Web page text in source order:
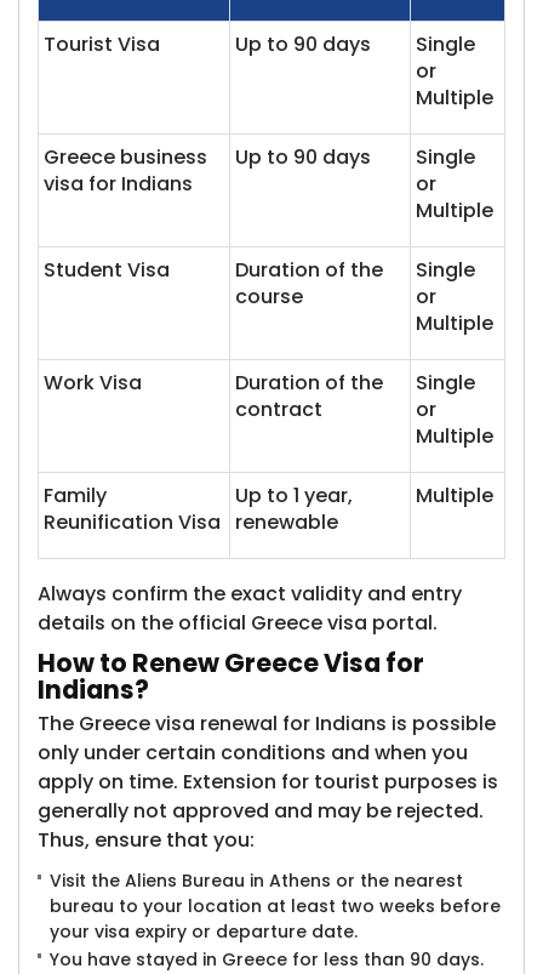
Tourist Visa Up to 90 days
Single
or
Multiple
Greece business
visa for Indians
Up to 90 days
Single
or
Multiple
Student Visa
Duration of the
course
Single
or
Multiple
Work Visa
Duration of the
contract
Single
or
Multiple
Family
Reunification Visa
Up to 1 year,
renewable
Multiple
Always confirm the exact validity and entry
details on the official Greece visa portal.
How to Renew Gr​​eece Visa for
Indians?
The Greece visa renewal for Indians is possible
only under certain conditions and when you
apply on time. Extension for tourist purposes is
generally not approved and may be rejected.
Thus, ensure that you:
Visit the Aliens Bureau in Athens or the nearest
bureau to your location at least two weeks before
your visa expiry or departure date.
You have stayed in Greece for less than 90 days.